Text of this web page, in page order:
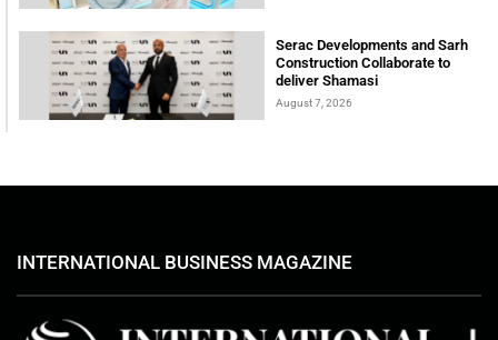
Serac Developments and Sarh
Construction Collaborate to
deliver Shamasi
August 7, 2026
INTERNATIONAL BUSINESS MAGAZINE